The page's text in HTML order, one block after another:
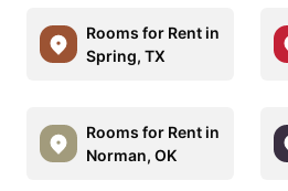
Rooms for Rent in
Spring, TX
Rooms for Rent in
Norman, OK